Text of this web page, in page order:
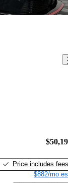
Price includes fees
$882/mo